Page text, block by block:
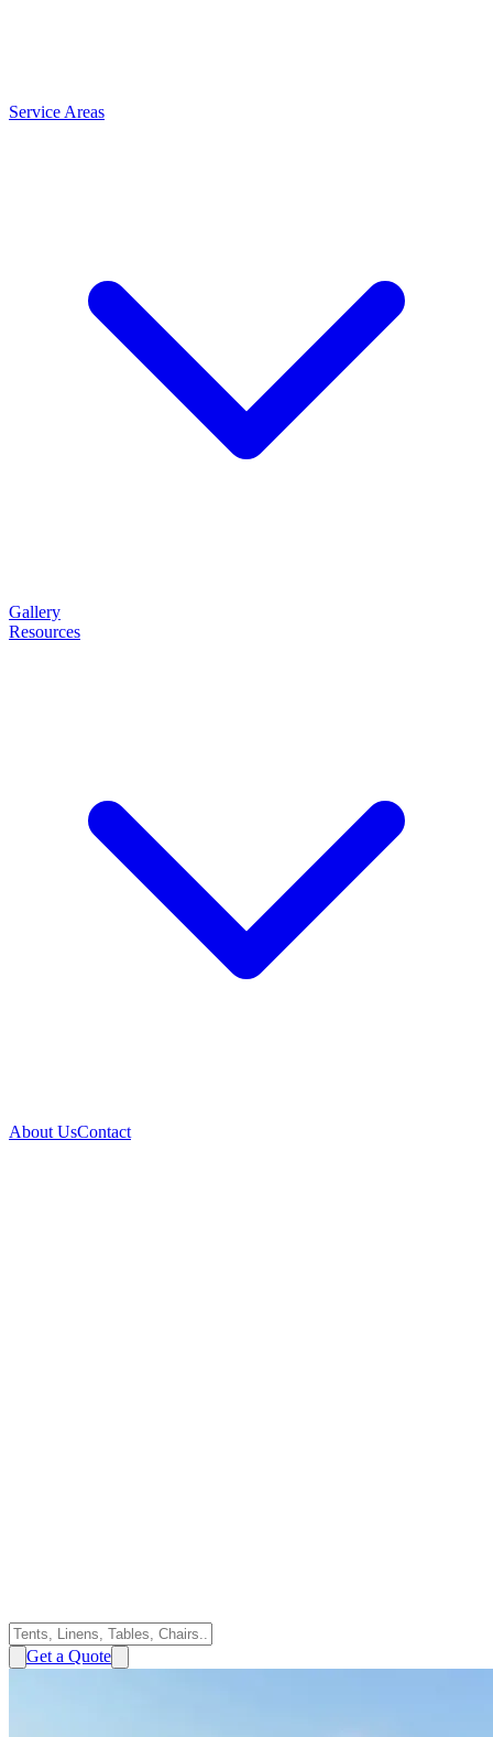
Service Areas
Gallery
Resources
About UsContact
Get a Quote